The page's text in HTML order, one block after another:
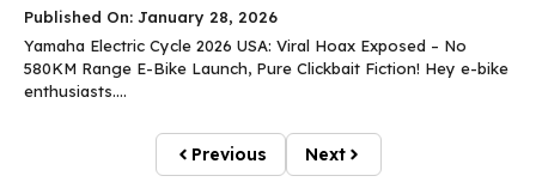
Published On: January 28, 2026
Yamaha Electric Cycle 2026 USA: Viral Hoax Exposed – No
580KM Range E-Bike Launch, Pure Clickbait Fiction! Hey e-bike
enthusiasts....
Previous Next